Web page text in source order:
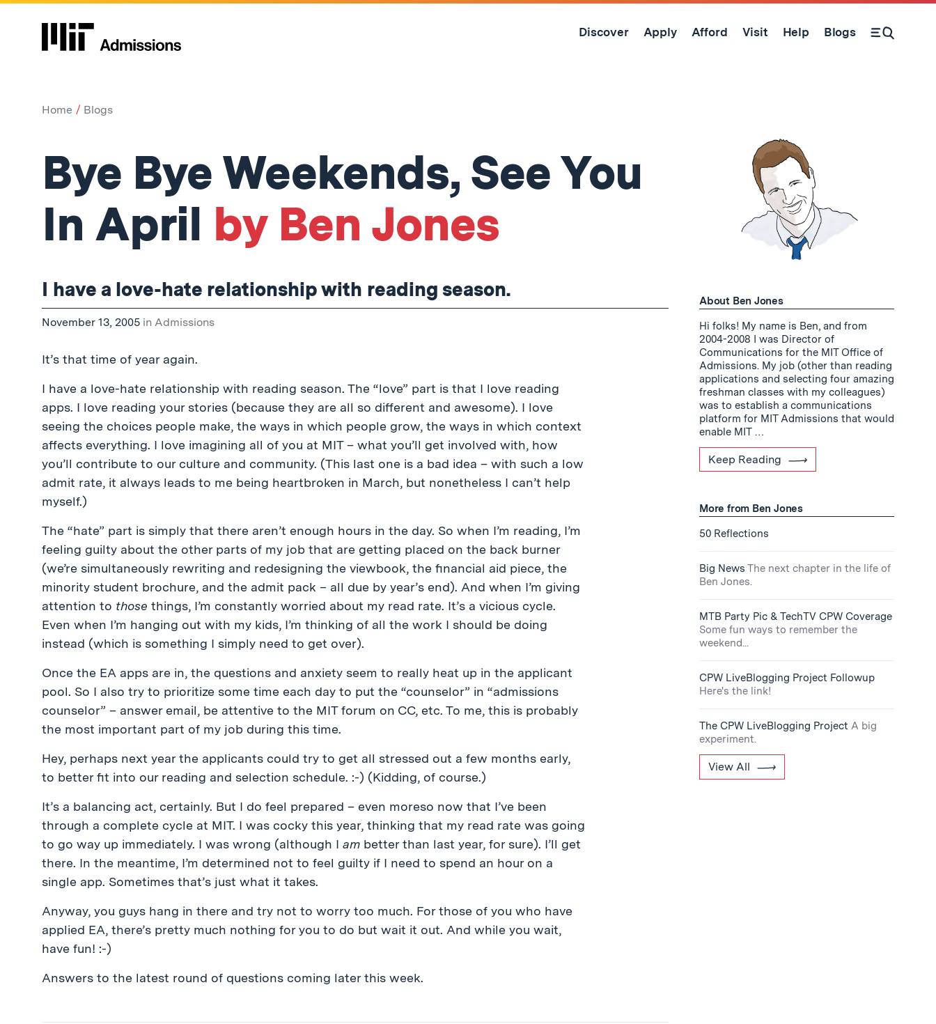
Skip
Discover Apply Afford Visit Help Blogs
Open Search Form
Home Blogs
Bye Bye Weekends, See You
In April by Ben Jones
I have a love-hate relationship with reading season.
November 13, 2005 in Admissions
It’s that time of year again.
I have a love-hate relationship with reading season. The “love” part is that I love reading
apps. I love reading your stories (because they are all so different and awesome). I love
seeing the choices people make, the ways in which people grow, the ways in which context
affects everything. I love imagining all of you at MIT – what you’ll get involved with, how
you’ll contribute to our culture and community. (This last one is a bad idea – with such a low
admit rate, it always leads to me being heartbroken in March, but nonetheless I can’t help
myself.)
The “hate” part is simply that there aren’t enough hours in the day. So when I’m reading, I’m
feeling guilty about the other parts of my job that are getting placed on the back burner
(we’re simultaneously rewriting and redesigning the viewbook, the financial aid piece, the
minority student brochure, and the admit pack – all due by year’s end). And when I’m giving
attention to those things, I’m constantly worried about my read rate. It’s a vicious cycle.
Even when I’m hanging out with my kids, I’m thinking of all the work I should be doing
instead (which is something I simply need to get over).
Once the EA apps are in, the questions and anxiety seem to really heat up in the applicant
pool. So I also try to prioritize some time each day to put the “counselor” in “admissions
counselor” – answer email, be attentive to the MIT forum on CC, etc. To me, this is probably
the most important part of my job during this time.
Hey, perhaps next year the applicants could try to get all stressed out a few months early,
to better fit into our reading and selection schedule. :-) (Kidding, of course.)
It’s a balancing act, certainly. But I do feel prepared – even moreso now that I’ve been
through a complete cycle at MIT. I was cocky this year, thinking that my read rate was going
to go way up immediately. I was wrong (although I am better than last year, for sure). I’ll get
there. In the meantime, I’m determined not to feel guilty if I need to spend an hour on a
single app. Sometimes that’s just what it takes.
Anyway, you guys hang in there and try not to worry too much. For those of you who have
applied EA, there’s pretty much nothing for you to do but wait it out. And while you wait,
have fun! :-)
Answers to the latest round of questions coming later this week.
About Ben Jones
Hi folks! My name is Ben, and from
2004-2008 I was Director of
Communications for the MIT Office of
Admissions. My job (other than reading
applications and selecting four amazing
freshman classes with my colleagues)
was to establish a communications
platform for MIT Admissions that would
enable MIT …
Keep Reading
More from Ben Jones
50 Reflections
Big News The next chapter in the life of
Ben Jones.
MTB Party Pic & TechTV CPW Coverage
Some fun ways to remember the
weekend...
CPW LiveBlogging Project Followup
Here's the link!
The CPW LiveBlogging Project A big
experiment.
View All